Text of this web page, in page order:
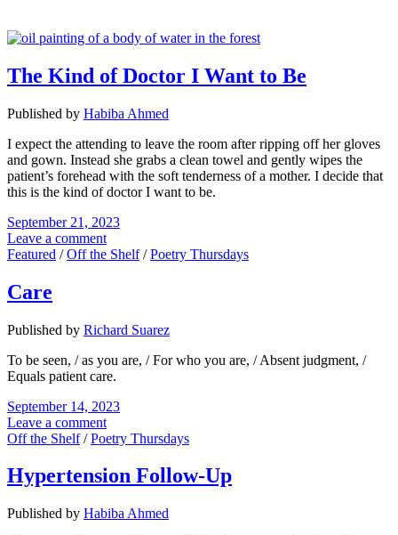
The Kind of Doctor I Want to Be
Published by Habiba Ahmed
I expect the attending to leave the room after ripping off her gloves
and gown. Instead she grabs a clean towel and gently wipes the
patient’s forehead with the soft tenderness of a mother. I decide that
this is the kind of doctor I want to be.
September 21, 2023
Leave a comment
Featured /Off the Shelf/Poetry Thursdays
Care
Published by Richard Suarez
To be seen, / as you are, / For who you are, / Absent judgment, /
Equals patient care.
September 14, 2023
Leave a comment
Off the Shelf/Poetry Thursdays
Hypertension Follow-Up
Published by Habiba Ahmed